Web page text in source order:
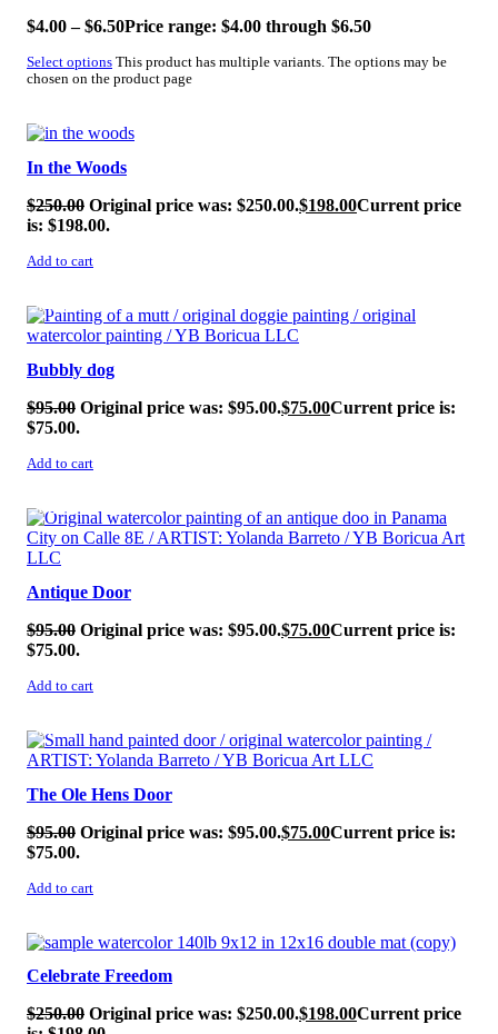
$4.00 – $6.50Price range: $4.00 through $6.50
Select options This product has multiple variants. The options may be
chosen on the product page
SALE!
In the Woods
$250.00 Original price was: $250.00.$198.00Current price
is: $198.00.
Add to cart
SALE!
Bubbly dog
$95.00 Original price was: $95.00.$75.00Current price is:
$75.00.
Add to cart
SALE!
Antique Door
$95.00 Original price was: $95.00.$75.00Current price is:
$75.00.
Add to cart
SALE!
The Ole Hens Door
$95.00 Original price was: $95.00.$75.00Current price is:
$75.00.
Add to cart
SALE!
Celebrate Freedom
$250.00 Original price was: $250.00.$198.00Current price